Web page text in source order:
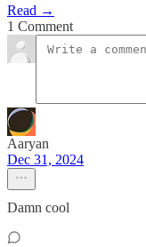
Read →
1 Comment
Aaryan
Dec 31, 2024
Damn cool